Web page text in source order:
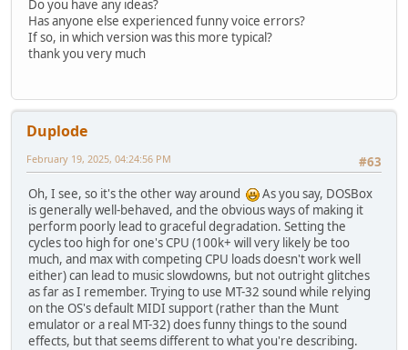
Do you have any ideas?
Has anyone else experienced funny voice errors?
If so, in which version was this more typical?
thank you very much
Duplode
#63
February 19, 2025, 04:24:56 PM
Oh, I see, so it's the other way around
As you say, DOSBox
is generally well-behaved, and the obvious ways of making it
perform poorly lead to graceful degradation. Setting the
cycles too high for one's CPU (100k+ will very likely be too
much, and max with competing CPU loads doesn't work well
either) can lead to music slowdowns, but not outright glitches
as far as I remember. Trying to use MT-32 sound while relying
on the OS's default MIDI support (rather than the Munt
emulator or a real MT-32) does funny things to the sound
effects, but that seems different to what you're describing.